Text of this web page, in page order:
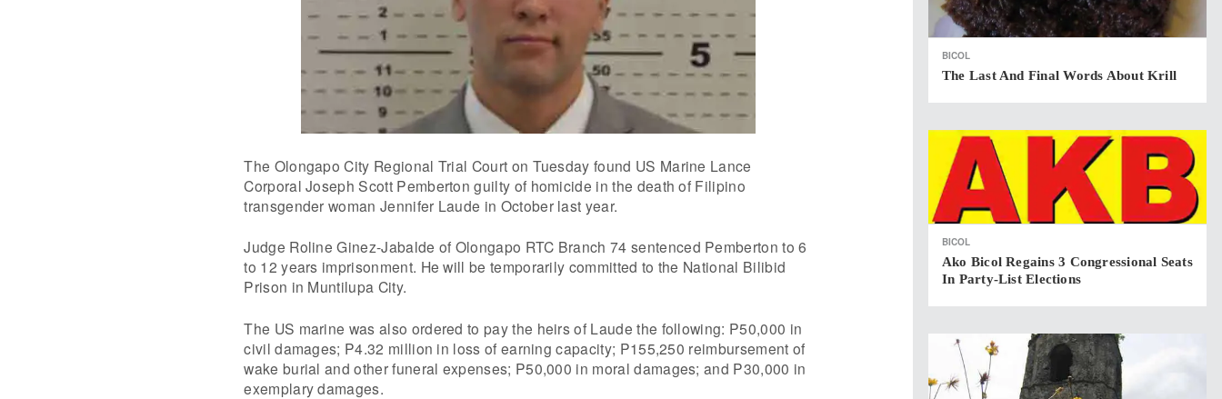
The Olongapo City Regional Trial Court on Tuesday found US Marine Lance
Corporal Joseph Scott Pemberton guilty of homicide in the death of Filipino
transgender woman Jennifer Laude in October last year.
Judge Roline Ginez-Jabalde of Olongapo RTC Branch 74 sentenced Pemberton to 6
to 12 years imprisonment. He will be temporarily committed to the National Bilibid
Prison in Muntilupa City.
The US marine was also ordered to pay the heirs of Laude the following: P50,000 in
civil damages; P4.32 million in loss of earning capacity; P155,250 reimbursement of
wake burial and other funeral expenses; P50,000 in moral damages; and P30,000 in
exemplary damages.
BICOL
The Last And Final Words About Krill
BICOL
Ako Bicol Regains 3 Congressional Seats
In Party-List Elections